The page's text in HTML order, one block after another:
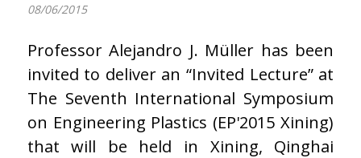
08/06/2015
Professor Alejandro J. Müller has been
invited to deliver an “Invited Lecture” at
The Seventh International Symposium
on Engineering Plastics (EP'2015 Xining)
that will be held in Xining, Qinghai